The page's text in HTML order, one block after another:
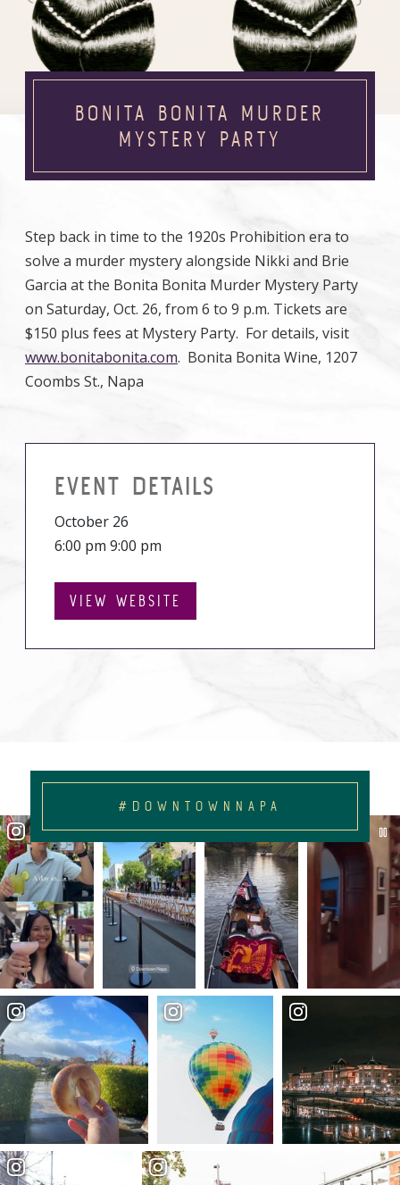
BONITA BONITA MURDER
MYSTERY PARTY
Step back in time to the 1920s Prohibition era to
solve a murder mystery alongside Nikki and Brie
Garcia at the Bonita Bonita Murder Mystery Party
on Saturday, Oct. 26, from 6 to 9 p.m. Tickets are
$150 plus fees at Mystery Party. For details, visit
www.bonitabonita.com. Bonita Bonita Wine, 1207
Coombs St., Napa
EVENT DETAILS
October 26
6:00 pm 9:00 pm
VIEW WEBSITE
#DOWNTOWNNAPA